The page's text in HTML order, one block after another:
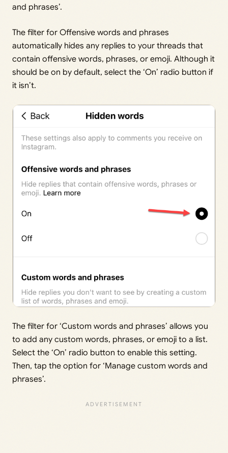
and phrases’.
The filter for Offensive words and phrases
automatically hides any replies to your threads that
contain offensive words, phrases, or emoji. Although it
should be on by default, select the ‘On’ radio button if
it isn’t.
The filter for ‘Custom words and phrases’ allows you
to add any custom words, phrases, or emoji to a list.
Select the ‘On’ radio button to enable this setting.
Then, tap the option for ‘Manage custom words and
phrases’.